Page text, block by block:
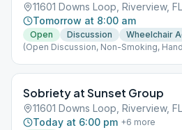
11601 Downs Loop, Riverview,
Tomorrow at 8:00 am
Open Discussion
Wheelchair
(Open Discussion, Non-Smoking,
Sobriety at Sunset Group
11601 Downs Loop, Riverview,
Today at 6:00 pm +6 more